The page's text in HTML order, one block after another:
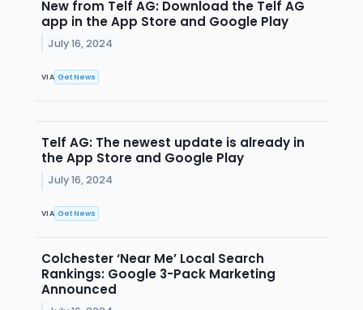
New from Telf AG: Download the Telf AG
app in the App Store and Google Play
July 16, 2024
VIA Get News
Telf AG: The newest update is already in
the App Store and Google Play
July 16, 2024
VIA Get News
Colchester ‘Near Me’ Local Search
Rankings: Google 3-Pack Marketing
Announced